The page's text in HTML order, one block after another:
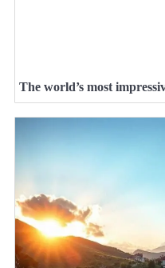
The world’s most